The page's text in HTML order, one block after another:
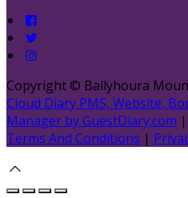
Copyright © Ballyhoura
Cloud Diary PMS, Website,
Manager by GuestDiary.com |
Terms And Conditions |